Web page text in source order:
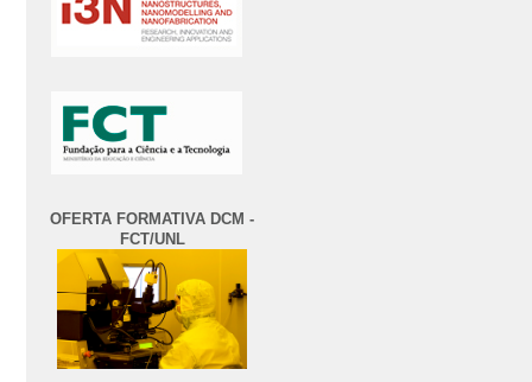
OFERTA FORMATIVA DCM -
FCT/UNL